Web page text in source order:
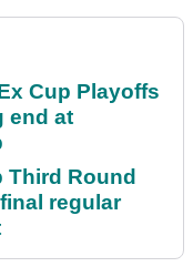
Cup Playoffs
end at
Round
regular